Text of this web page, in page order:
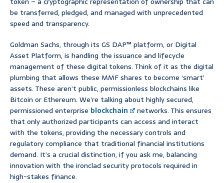
be transferred, pledged, and managed with unprecedented
speed and transparency.
Goldman Sachs, through its GS DAP™ platform, or Digital
Asset Platform, is handling the issuance and lifecycle
management of these digital tokens. Think of it as the digital
plumbing that allows these MMF shares to become ‘smart’
assets. These aren’t public, permissionless blockchains like
Bitcoin or Ethereum. We’re talking about highly secured,
permissioned enterprise blockchain
networks. This ensures
that only authorized participants can access and interact
with the tokens, providing the necessary controls and
regulatory compliance that traditional financial institutions
demand. It’s a crucial distinction, if you ask me, balancing
innovation with the ironclad security protocols required in
high-stakes finance.